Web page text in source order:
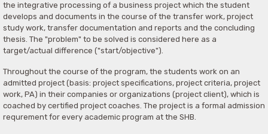
the integrative processing of a business project which the student
develops and documents in the course of the transfer work, project
study work, transfer documentation and reports and the concluding
thesis. The "problem" to be solved is considered here as a
target/actual difference ("start/objective").
Throughout the course of the program, the students work on an
admitted project (basis: project specifications, project criteria, project
work, PA) in their companies or organizations (project client), which is
coached by certified project coaches. The project is a formal admission
requrement for every academic program at the SHB.